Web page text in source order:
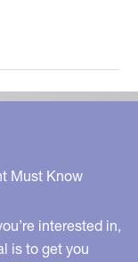
Must Know
interested in,
is to get you